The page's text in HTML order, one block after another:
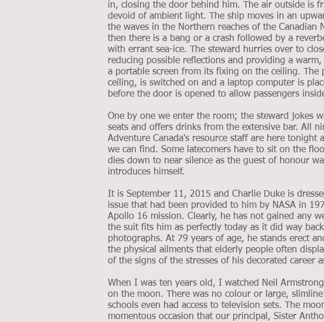
in, closing the door behind him. The air outside is
devoid of ambient light. The ship moves in an
the waves in the Northern reaches of the Canadian
then there is a bang or a crash followed by a
with errant sea-ice. The steward hurries over to
reducing possible reflections and providing a
a portable screen from its fixing on the ceiling.
ceiling, is switched on and a laptop computer is
before the door is opened to allow passengers
One by one we enter the room; the steward jokes
seats and offers drinks from the extensive bar. All
Adventure Canada's resource staff are here tonight
we can find. Some latecomers have to sit on the
dies down to near silence as the guest of honour
introduces himself.
It is September 11, 2015 and Charlie Duke is
issue that had been provided to him by NASA in
Apollo 16 mission. Clearly, he has not gained any
the suit fits him as perfectly today as it did way
photographs. At 79 years of age, he stands erect
the physical ailments that elderly people often
of the signs of the stresses of his decorated career
When I was ten years old, I watched Neil
on the moon. There was no colour or large,
schools even had access to television sets. The
momentous occasion that our principal, Sister